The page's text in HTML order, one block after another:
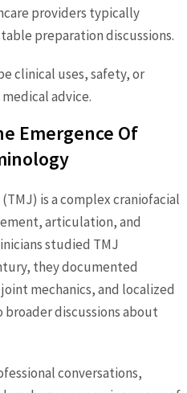
providers typically
preparation discussions.
clinical uses, safety, or
advice.
Emergence Of
is a complex craniofacial
articulation, and
studied TMJ
they documented
mechanics, and localized
discussions about
conversations,